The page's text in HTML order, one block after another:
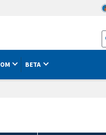
BETA